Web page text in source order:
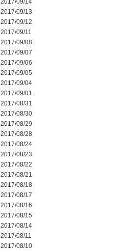
2017/09/14
2017/09/13
2017/09/12
2017/09/11
2017/09/08
2017/09/07
2017/09/06
2017/09/05
2017/09/04
2017/09/01
2017/08/31
2017/08/30
2017/08/29
2017/08/28
2017/08/24
2017/08/23
2017/08/22
2017/08/21
2017/08/18
2017/08/17
2017/08/16
2017/08/15
2017/08/14
2017/08/11
2017/08/10